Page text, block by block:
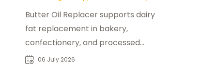
Butter Oil Replacer supports dairy
fat replacement in bakery,
confectionery, and processed
foods, driving global demand and
06 July 2026